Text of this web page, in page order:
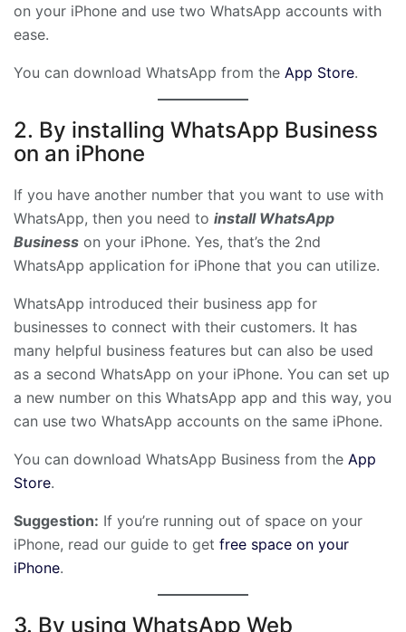
on your iPhone and use two WhatsApp accounts with
ease.
You can download WhatsApp from the App Store.
2. By installing WhatsApp Business
on an iPhone
If you have another number that you want to use with
WhatsApp, then you need to install WhatsApp
Business on your iPhone. Yes, that’s the 2nd
WhatsApp application for iPhone that you can utilize.
WhatsApp introduced their business app for
businesses to connect with their customers. It has
many helpful business features but can also be used
as a second WhatsApp on your iPhone. You can set up
a new number on this WhatsApp app and this way, you
can use two WhatsApp accounts on the same iPhone.
You can download WhatsApp Business from the App
Store.
Suggestion: If you’re running out of space on your
iPhone, read our guide to get free space on your
iPhone.
3. By using WhatsApp Web